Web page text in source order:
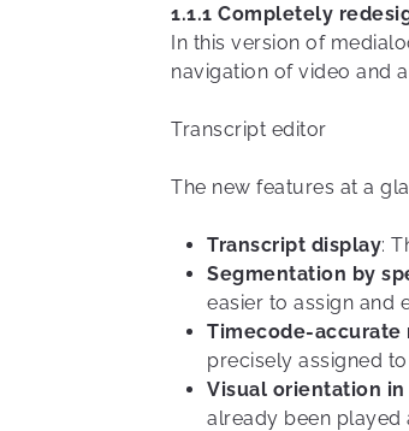
1.1.1 Completely
In this version of
navigation of video and
Transcript editor
The new features at a
Transcript display:
Segmentation by
easier to assign and
Timecode-accurate
precisely assigned
Visual orientation
already been played